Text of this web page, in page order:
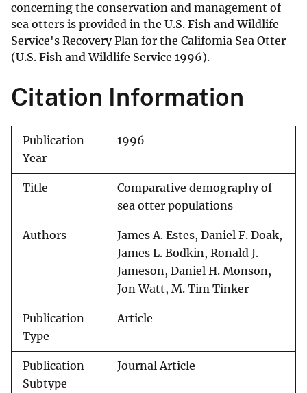
concerning the conservation and management of
sea otters is provided in the U.S. Fish and Wildlife
Service's Recovery Plan for the Califomia Sea Otter
(U.S. Fish and Wildlife Service 1996).
Citation Information
Publication
Year
1996
Title
Comparative demography of
sea otter populations
Authors
James A. Estes, Daniel F. Doak,
James L. Bodkin, Ronald J.
Jameson, Daniel H. Monson,
Jon Watt, M. Tim Tinker
Publication
Type
Article
Publication
Subtype
Journal Article